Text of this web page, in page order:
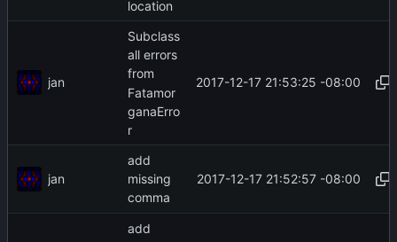
location
jan
Subclass
all errors
from
Fatamor
ganaErro
r
2017-12-17 21:53:25 -08:00
jan
add
missing
comma
2017-12-17 21:52:57 -08:00
add